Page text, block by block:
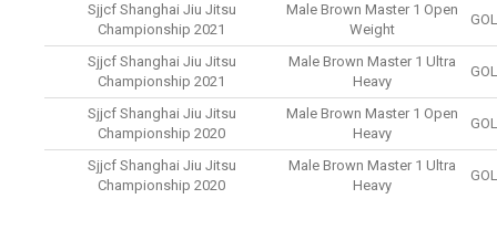
Sjjcf Shanghai Jiu Jitsu
Championship 2021
Male Brown Master 1 Open
Weight
Sjjcf Shanghai Jiu Jitsu
Championship 2021
Male Brown Master 1 Ultra
Heavy
Sjjcf Shanghai Jiu Jitsu
Championship 2020
Male Brown Master 1 Open
Heavy
Sjjcf Shanghai Jiu Jitsu
Championship 2020
Male Brown Master 1 Ultra
Heavy